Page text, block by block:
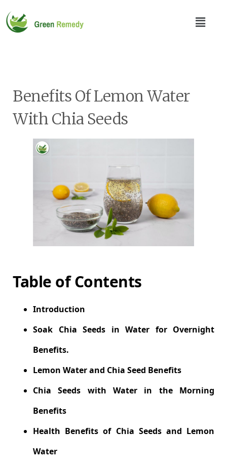
Benefits Of Lemon Water
With Chia Seeds
Table of Contents
Introduction
Soak Chia Seeds in Water for Overnight
Benefits.
Lemon Water and Chia Seed Benefits
Chia Seeds with Water in the Morning
Benefits
Health Benefits of Chia Seeds and Lemon
Water